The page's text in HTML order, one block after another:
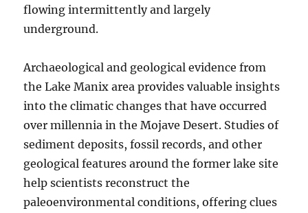
flowing intermittently and largely
underground.
Archaeological and geological evidence from
the Lake Manix area provides valuable insights
into the climatic changes that have occurred
over millennia in the Mojave Desert. Studies of
sediment deposits, fossil records, and other
geological features around the former lake site
help scientists reconstruct the
paleoenvironmental conditions, offering clues